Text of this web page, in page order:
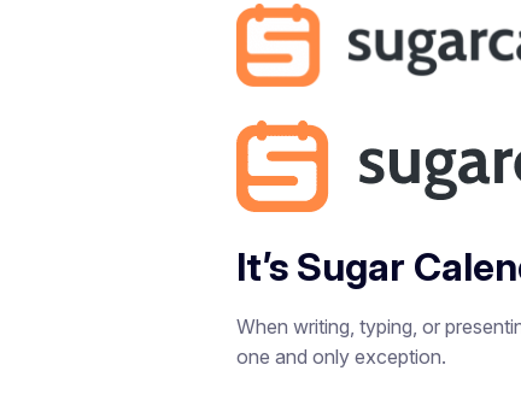
It’s Sugar
When writing, typing, or
one and only exception.